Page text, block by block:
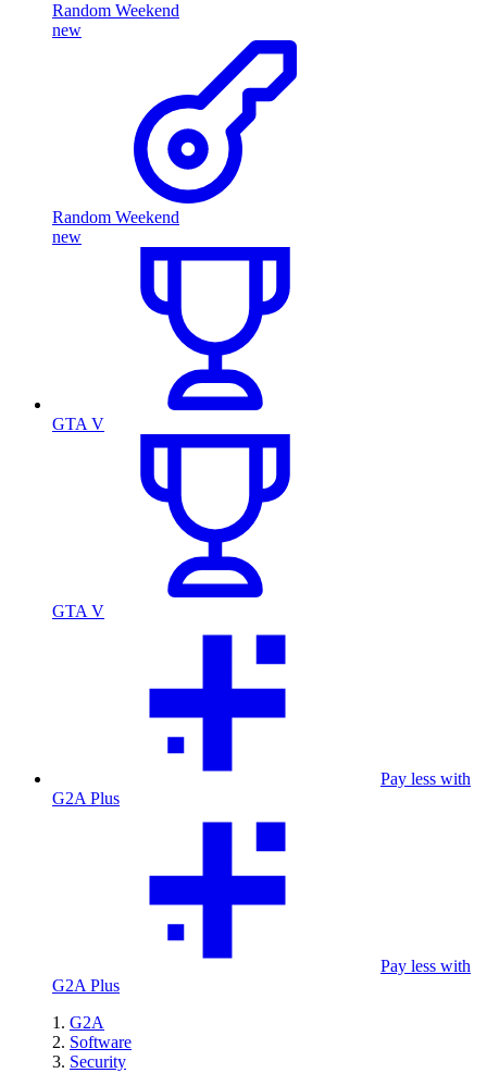
Random Weekend
new
Random Weekend
new
GTA V
GTA V
Pay less with
G2A Plus
Pay less with
G2A Plus
G2A
Software
Security